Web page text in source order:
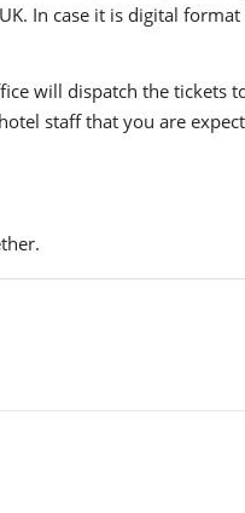
In case it is digital
will dispatch the tickets
staff that you are